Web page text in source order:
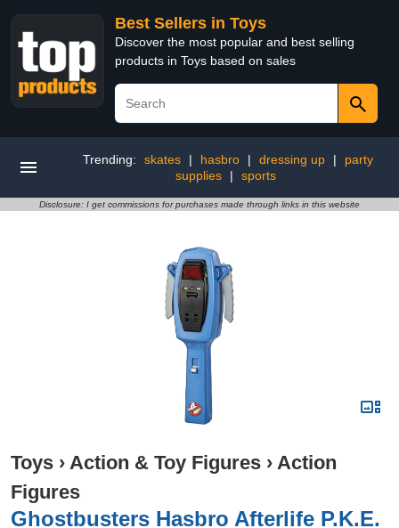
Best Sellers in Toys
Discover the most popular and best selling
products in Toys based on sales
Trending: skates | hasbro | dressing up |
party
supplies
| sports
Disclosure: I get commissions for purchases made through links in this website
Toys › Action & Toy Figures › Action
Figures
Ghostbusters Hasbro Afterlife P.K.E.